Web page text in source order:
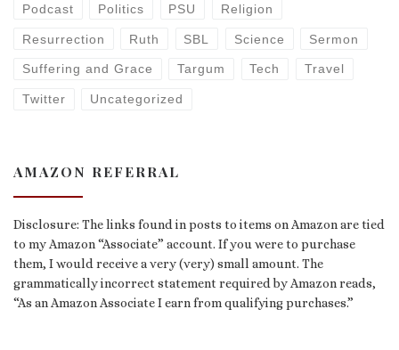
Podcast Politics PSU Religion
Resurrection Ruth SBL Science Sermon
Suffering and Grace Targum Tech Travel
Twitter Uncategorized
AMAZON REFERRAL
Disclosure: The links found in posts to items on Amazon are tied
to my Amazon “Associate” account. If you were to purchase
them, I would receive a very (very) small amount. The
grammatically incorrect statement required by Amazon reads,
“As an Amazon Associate I earn from qualifying purchases.”